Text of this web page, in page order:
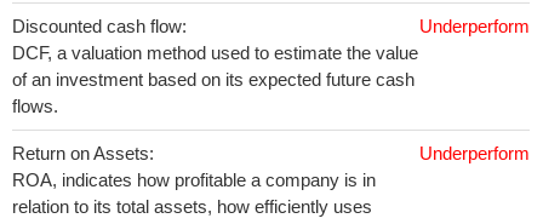
Discounted cash flow:
DCF, a valuation method used to estimate the value
of an investment based on its expected future cash
flows.
Underperform
Return on Assets:
ROA, indicates how profitable a company is in
relation to its total assets, how efficiently uses
Underperform